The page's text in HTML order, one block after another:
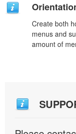
Create both
menus and
amount of